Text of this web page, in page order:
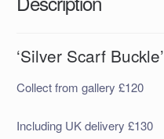
‘Silver Scarf Buckle’
Collect from gallery £120
Including UK delivery £130